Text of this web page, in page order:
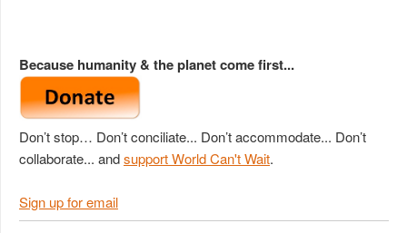
Because humanity & the planet come first...
Don’t stop… Don’t conciliate... Don’t accommodate... Don’t
collaborate... andsupport World Can't Wait.
Sign up for email